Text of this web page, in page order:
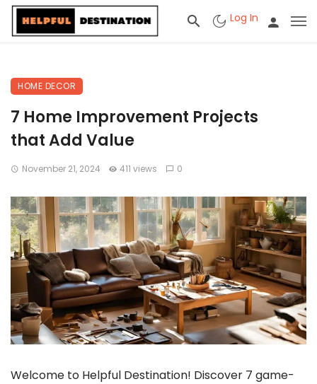
Log In
HOME DECOR
7 Home Improvement Projects
that Add Value
November 21, 2024 411 views 0
Welcome to Helpful Destination! Discover 7 game-